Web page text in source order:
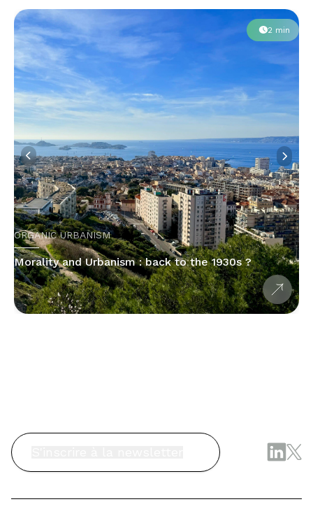
2 min
ORGANIC URBANISM
Morality and Urbanism : back to the 1930s ?